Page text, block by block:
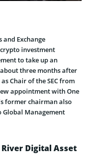
and Exchange
investment
to take up an
three months after
Chair of the SEC from
appointment with One
former chairman also
Global Management
River Digital Asset